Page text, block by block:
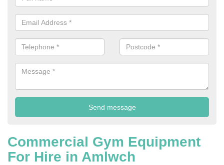
Commercial Gym Equipment
For Hire in Amlwch